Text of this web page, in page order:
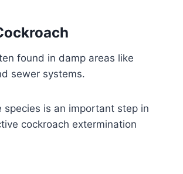
found in damp areas like
sewer systems.
species is an important step in
cockroach extermination